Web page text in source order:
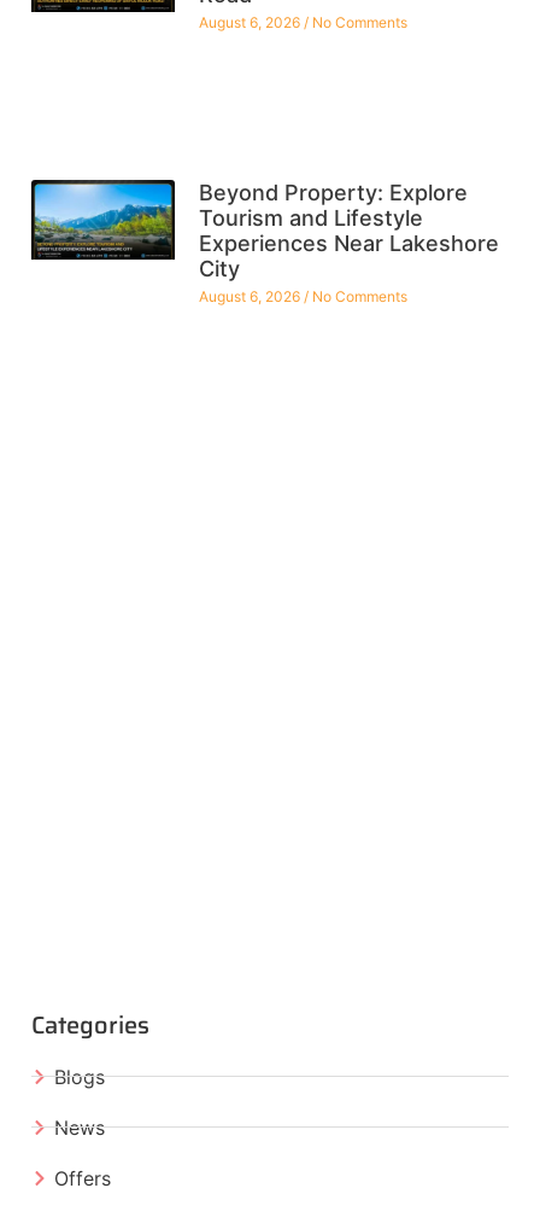
August 6, 2026 No Comments
Beyond Property: Explore
Tourism and Lifestyle
Experiences Near Lakeshore
City
August 6, 2026 No Comments
Categories
Blogs
News
Offers